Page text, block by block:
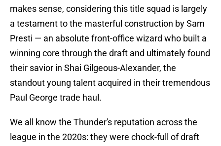
makes sense, considering this title squad is largely
a testament to the masterful construction by Sam
Presti — an absolute front-office wizard who built a
winning core through the draft and ultimately found
their savior in Shai Gilgeous-Alexander, the
standout young talent acquired in their tremendous
Paul George trade haul.
We all know the Thunder's reputation across the
league in the 2020s: they were chock-full of draft